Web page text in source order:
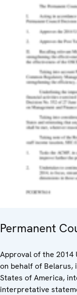
Permanent
Approval of the 2014
on behalf of
States of America,
interpretative